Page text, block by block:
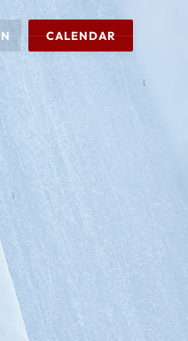
CALENDAR